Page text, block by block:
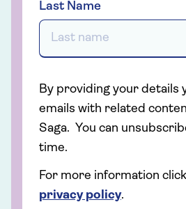
Last Name
By providing your details
emails with related
Saga. You can
time.
For more information
privacy policy.